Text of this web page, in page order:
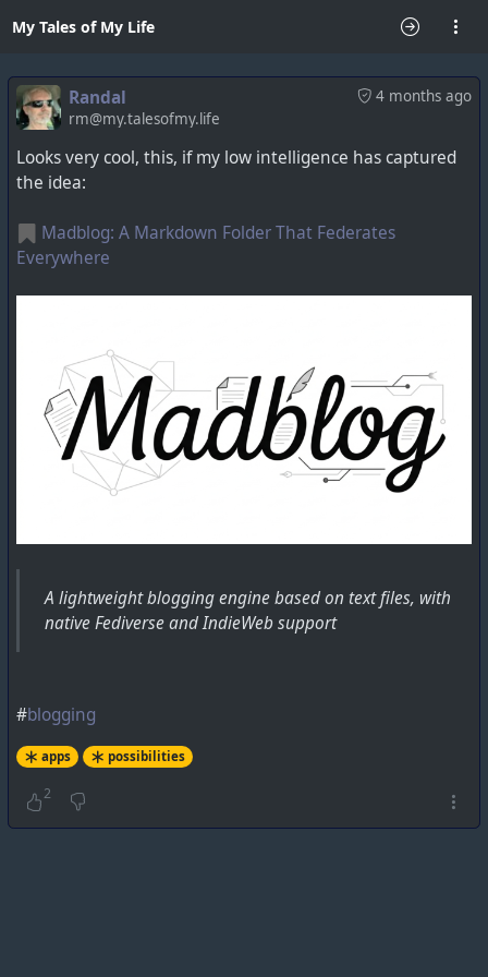
My Tales of My Life
4 months ago
Randal
rm@my.talesofmy.life
Looks very cool, this, if my low intelligence has captured
the idea:
Madblog: A Markdown Folder That Federates
Everywhere
A lightweight blogging engine based on text files, with
native Fediverse and IndieWeb support
#blogging
apps possibilities
2